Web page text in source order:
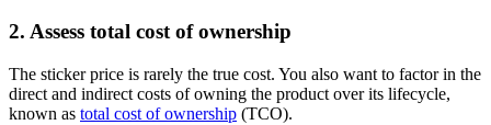
2. Assess total cost of ownership
The sticker price is rarely the true cost. You also want to factor in the
direct and indirect costs of owning the product over its lifecycle,
known as total cost of ownership (TCO).